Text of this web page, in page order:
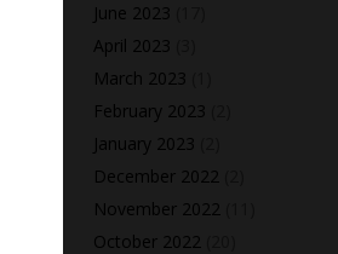
June 2023
April 2023
March 2023
February 2023
January 2023
December 2022
November 2022
October 2022